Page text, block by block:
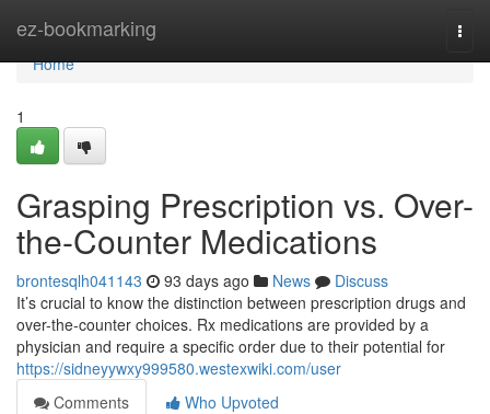
ez-bookmarking
Home
Home
1
Grasping Prescription vs. Over-
the-Counter Medications
brontesqlh041143 93 days ago News
Discuss
It’s crucial to know the distinction between prescription drugs and
over-the-counter choices. Rx medications are provided by a
physician and require a specific order due to their potential for
https://sidneyywxy999580.westexwiki.com/user
Comments
Who Upvoted